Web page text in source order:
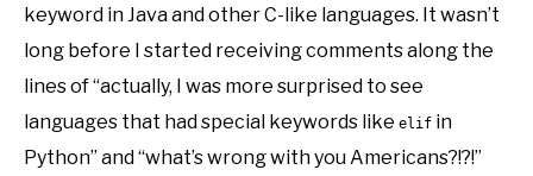
keyword in Java and other C-like languages. It wasn’t
long before I started receiving comments along the
lines of “actually, I was more surprised to see
languages that had special keywords like elif in
Python” and “what’s wrong with you Americans?!?!”